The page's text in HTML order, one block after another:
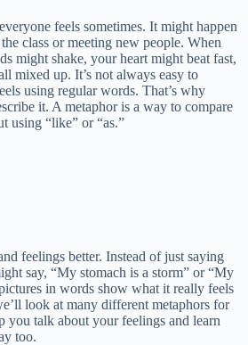
feels sometimes. It might happen
class or meeting new people. When
might shake, your heart might beat fast,
mixed up. It’s not always easy to
using regular words. That’s why
it. A metaphor is a way to compare
using “like” or “as.”
feelings better. Instead of just saying
say, “My stomach is a storm” or “My
in words show what it really feels
look at many different metaphors for
you talk about your feelings and learn
too.